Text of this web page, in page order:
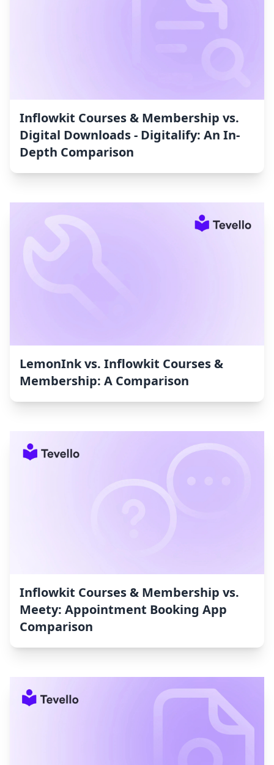
Inflowkit Courses & Membership vs.
Digital Downloads ‑ Digitalify: An In-
Depth Comparison
LemonInk vs. Inflowkit Courses &
Membership: A Comparison
Inflowkit Courses & Membership vs.
Meety: Appointment Booking App
Comparison